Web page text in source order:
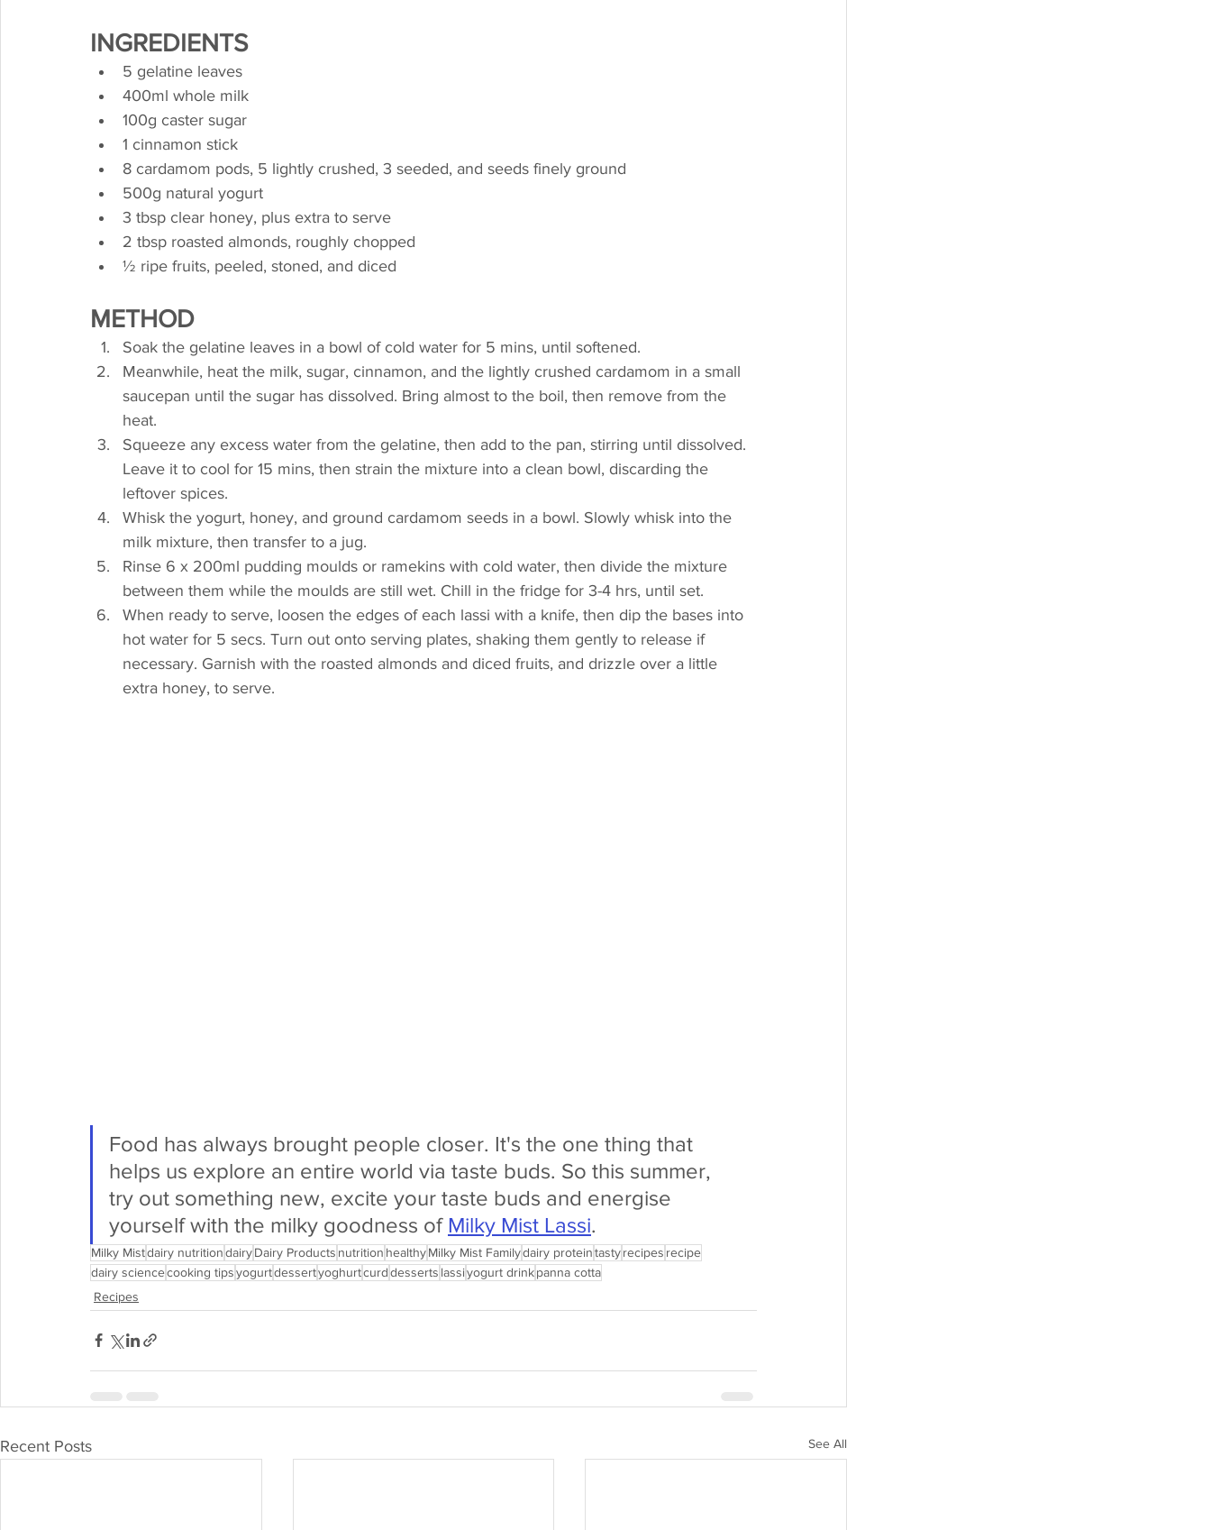
INGREDIENTS
5 gelatine leaves
400ml whole milk
100g caster sugar
1 cinnamon stick
8 cardamom pods, 5 lightly crushed, 3 seeded, and seeds finely ground
500g natural yogurt
3 tbsp clear honey, plus extra to serve
2 tbsp roasted almonds, roughly chopped
½ ripe fruits, peeled, stoned, and diced
METHOD
Soak the gelatine leaves in a bowl of cold water for 5 mins, until softened.
Meanwhile, heat the milk, sugar, cinnamon, and the lightly crushed cardamom in a small
saucepan until the sugar has dissolved. Bring almost to the boil, then remove from the
heat.
Squeeze any excess water from the gelatine, then add to the pan, stirring until dissolved.
Leave it to cool for 15 mins, then strain the mixture into a clean bowl, discarding the
leftover spices.
Whisk the yogurt, honey, and ground cardamom seeds in a bowl. Slowly whisk into the
milk mixture, then transfer to a jug.
Rinse 6 x 200ml pudding moulds or ramekins with cold water, then divide the mixture
between them while the moulds are still wet. Chill in the fridge for 3-4 hrs, until set.
When ready to serve, loosen the edges of each lassi with a knife, then dip the bases into
hot water for 5 secs. Turn out onto serving plates, shaking them gently to release if
necessary. Garnish with the roasted almonds and diced fruits, and drizzle over a little
extra honey, to serve.
Food has always brought people closer. It's the one thing that
helps us explore an entire world via taste buds. So this summer,
try out something new, excite your taste buds and energise
yourself with the milky goodness of Milky Mist Lassi.
Milky Mistdairy nutritiondairyDairy Products nutrition healthyMilky Mist Familydairy proteintastyrecipes recipe
dairy sciencecooking tipsyogurtdessertyoghurtcurddesserts lassiyogurt drinkpanna cotta
Recipes
Recent Posts See All